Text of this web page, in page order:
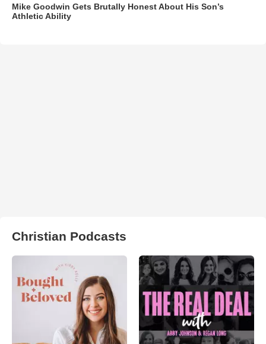
Mike Goodwin Gets Brutally Honest About His Son’s
Athletic Ability
Christian Podcasts